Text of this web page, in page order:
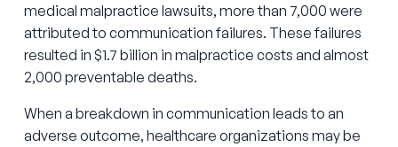
medical malpractice lawsuits, more than 7,000 were
attributed to communication failures. These failures
resulted in $1.7 billion in malpractice costs and almost
2,000 preventable deaths.
When a breakdown in communication leads to an
adverse outcome, healthcare organizations may be